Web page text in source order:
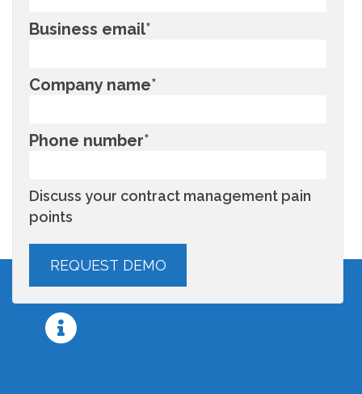
Business email*
Company name*
Phone number*
Discuss your contract management pain
points